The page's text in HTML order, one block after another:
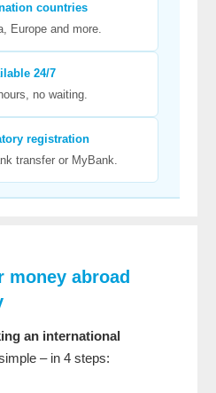
countries
Europe and more.
24/7
no waiting.
registration
transfer or MyBank.
money abroad
an international
– in 4 steps: